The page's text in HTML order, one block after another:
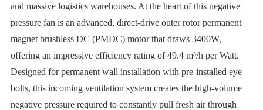
and massive logistics warehouses. At the heart of this negative
pressure fan is an advanced, direct-drive outer rotor permanent
magnet brushless DC (PMDC) motor that draws 3400W,
offering an impressive efficiency rating of 49.4 m³/h per Watt.
Designed for permanent wall installation with pre-installed eye
bolts, this incoming ventilation system creates the high-volume
negative pressure required to constantly pull fresh air through